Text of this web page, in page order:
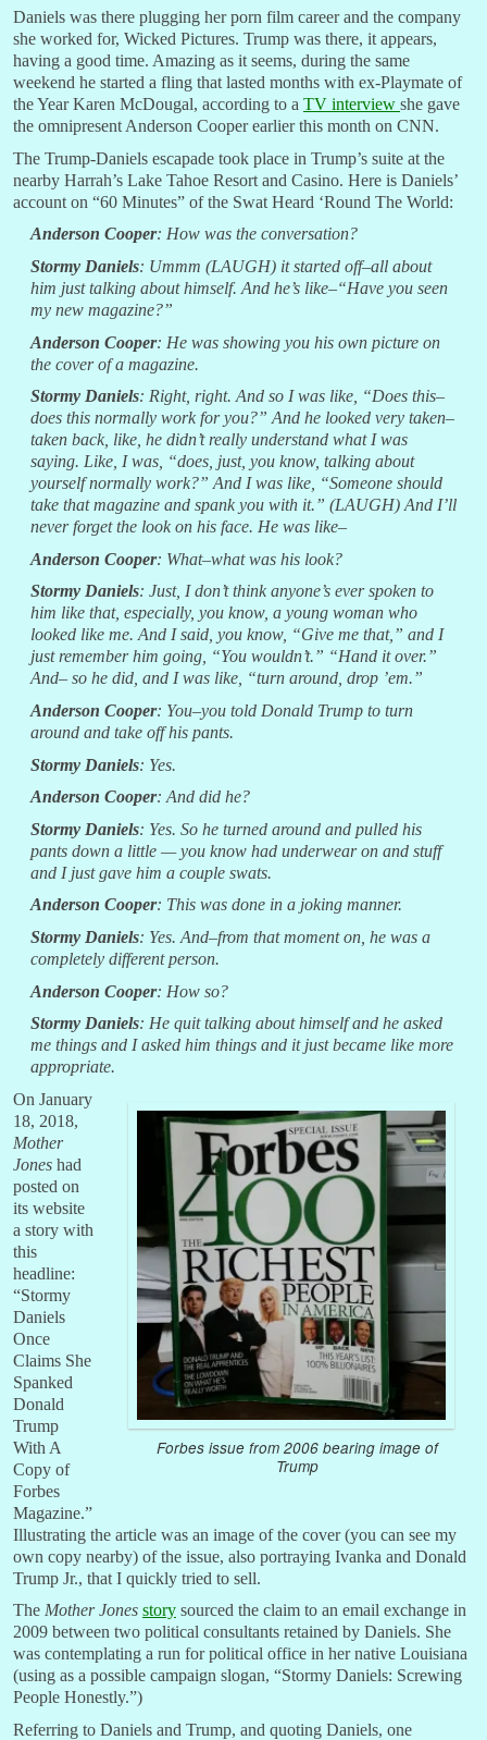
Daniels was there plugging her porn film career and the company
she worked for, Wicked Pictures. Trump was there, it appears,
having a good time. Amazing as it seems, during the same
weekend he started a fling that lasted months with ex-Playmate of
the Year Karen McDougal, according to a TV interview she gave
the omnipresent Anderson Cooper earlier this month on CNN.
The Trump-Daniels escapade took place in Trump’s suite at the
nearby Harrah’s Lake Tahoe Resort and Casino. Here is Daniels’
account on “60 Minutes” of the Swat Heard ‘Round The World:
Anderson Cooper: How was the conversation?
Stormy Daniels: Ummm (LAUGH) it started off–all about
him just talking about himself. And he’s like–“Have you seen
my new magazine?”
Anderson Cooper: He was showing you his own picture on
the cover of a magazine.
Stormy Daniels: Right, right. And so I was like, “Does this–
does this normally work for you?” And he looked very taken–
taken back, like, he didn’t really understand what I was
saying. Like, I was, “does, just, you know, talking about
yourself normally work?” And I was like, “Someone should
take that magazine and spank you with it.” (LAUGH) And I’ll
never forget the look on his face. He was like–
Anderson Cooper: What–what was his look?
Stormy Daniels: Just, I don’t think anyone’s ever spoken to
him like that, especially, you know, a young woman who
looked like me. And I said, you know, “Give me that,” and I
just remember him going, “You wouldn’t.” “Hand it over.”
And– so he did, and I was like, “turn around, drop ’em.”
Anderson Cooper: You–you told Donald Trump to turn
around and take off his pants.
Stormy Daniels: Yes.
Anderson Cooper: And did he?
Stormy Daniels: Yes. So he turned around and pulled his
pants down a little — you know had underwear on and stuff
and I just gave him a couple swats.
Anderson Cooper: This was done in a joking manner.
Stormy Daniels: Yes. And–from that moment on, he was a
completely different person.
Anderson Cooper: How so?
Stormy Daniels: He quit talking about himself and he asked
me things and I asked him things and it just became like more
appropriate.
Forbes issue from 2006 bearing image of
Trump
On January
18, 2018,
Mother
Jones had
posted on
its website
a story with
this
headline:
“Stormy
Daniels
Once
Claims She
Spanked
Donald
Trump
With A
Copy of
Forbes
Magazine.”
Illustrating the article was an image of the cover (you can see my
own copy nearby) of the issue, also portraying Ivanka and Donald
Trump Jr., that I quickly tried to sell.
The Mother Jones story sourced the claim to an email exchange in
2009 between two political consultants retained by Daniels. She
was contemplating a run for political office in her native Louisiana
(using as a possible campaign slogan, “Stormy Daniels: Screwing
People Honestly.”)
Referring to Daniels and Trump, and quoting Daniels, one